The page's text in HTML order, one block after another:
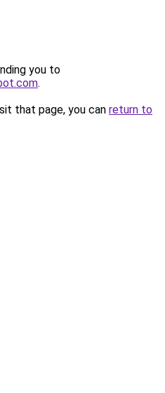
you to
.
that page, you can return to